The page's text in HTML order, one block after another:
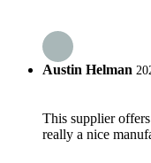
Austin Helman
This supplier
really a nice